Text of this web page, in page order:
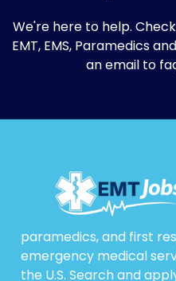
We're here to help.
EMT, EMS, Paramedics
an email to
paramedics, and first
emergency medical
the U.S. Search and